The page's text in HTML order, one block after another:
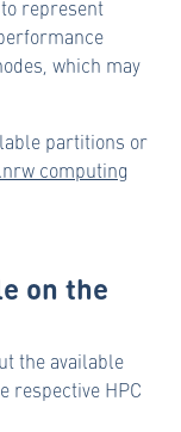
represent
which may
partitions or
computing
on the
the available
respective HPC